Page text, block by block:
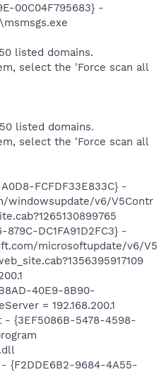
00C04F795683} -
listed domains.
select the 'Force scan all
listed domains.
select the 'Force scan all
FCFDF33E833C} -
windowsupdate/v6/V5Contr
DC1FA91D2FC3} -
microsoftupdate/v6/V5
40E9-8B90-
= 192.168.200.1
{3EF5086B-5478-4598-
{F2DDE6B2-9684-4A55-